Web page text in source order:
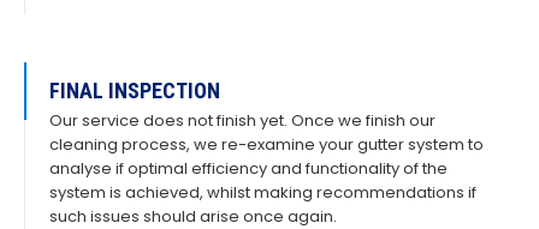
FINAL INSPECTION
Our service does not finish yet. Once we finish our
cleaning process, we re-examine your gutter system to
analyse if optimal efficiency and functionality of the
system is achieved, whilst making recommendations if
such issues should arise once again.